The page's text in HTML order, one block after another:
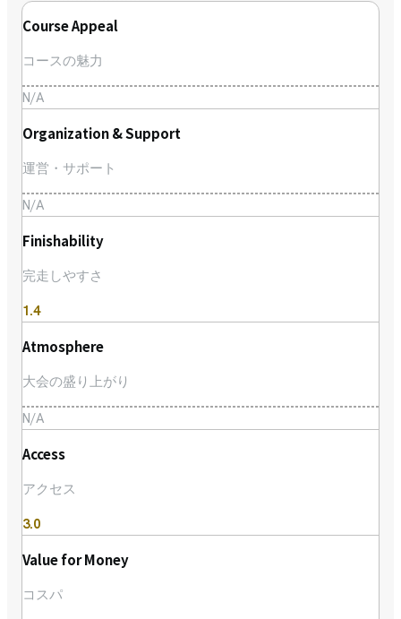
Course Appeal
コースの魅力
N/A
Organization & Support
運営・サポート
N/A
Finishability
完走しやすさ
1.4
Atmosphere
大会の盛り上がり
N/A
Access
アクセス
3.0
Value for Money
コスパ